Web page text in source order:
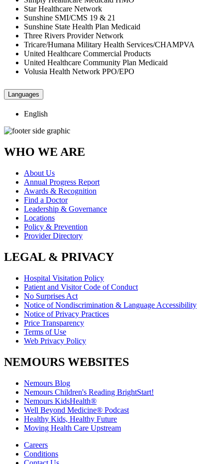
Star Healthcare Network
Sunshine SMI/CMS 19 & 21
Sunshine State Health Plan Medicaid
Three Rivers Provider Network
Tricare/Humana Military Health Services/CHAMPVA
United Healthcare Commercial Products
United Healthcare Community Plan Medicaid
Volusia Health Network PPO/EPO
Languages
English
WHO WE ARE
About Us
Annual Progress Report
Awards & Recognition
Find a Doctor
Leadership & Governance
Locations
Policy & Prevention
Provider Directory
LEGAL & PRIVACY
Hospital Visitation Policy
Patient and Visitor Code of Conduct
No Surprises Act
Notice of Nondiscrimination & Language Accessibility
Notice of Privacy Practices
Price Transparency
Terms of Use
Web Privacy Policy
NEMOURS WEBSITES
Nemours Blog
Nemours Children's Reading BrightStart!
Nemours KidsHealth®
Well Beyond Medicine® Podcast
Healthy Kids, Healthy Future
Moving Health Care Upstream
Careers
Conditions